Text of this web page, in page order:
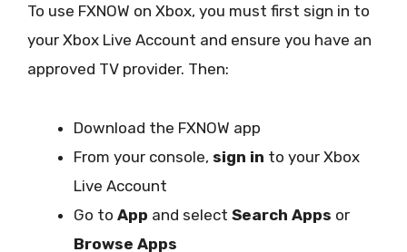
To use FXNOW on Xbox, you must first sign in to
your Xbox Live Account and ensure you have an
approved TV provider. Then:
Download the FXNOW app
From your console, sign in to your Xbox
Live Account
Go to App and select Search Apps or
Browse Apps